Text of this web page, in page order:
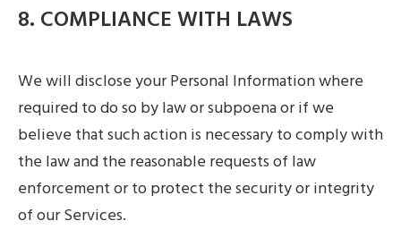
8. COMPLIANCE WITH LAWS
We will disclose your Personal Information where
required to do so by law or subpoena or if we
believe that such action is necessary to comply with
the law and the reasonable requests of law
enforcement or to protect the security or integrity
of our Services.